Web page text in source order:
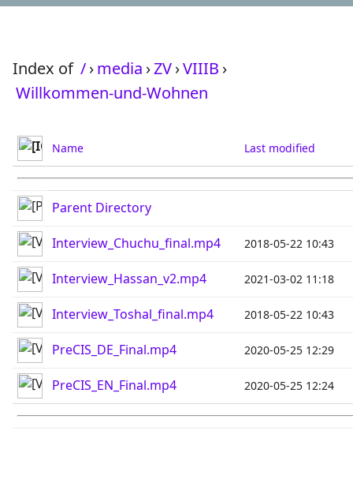
Index of /›media ›ZV›VIIIB ›
Willkommen-und-Wohnen
Name Last modified
Parent Directory
Interview_Chuchu_final.mp4 2018-05-22 10:43
Interview_Hassan_v2.mp4 2021-03-02 11:18
Interview_Toshal_final.mp4 2018-05-22 10:43
PreCIS_DE_Final.mp4 2020-05-25 12:29
PreCIS_EN_Final.mp4 2020-05-25 12:24